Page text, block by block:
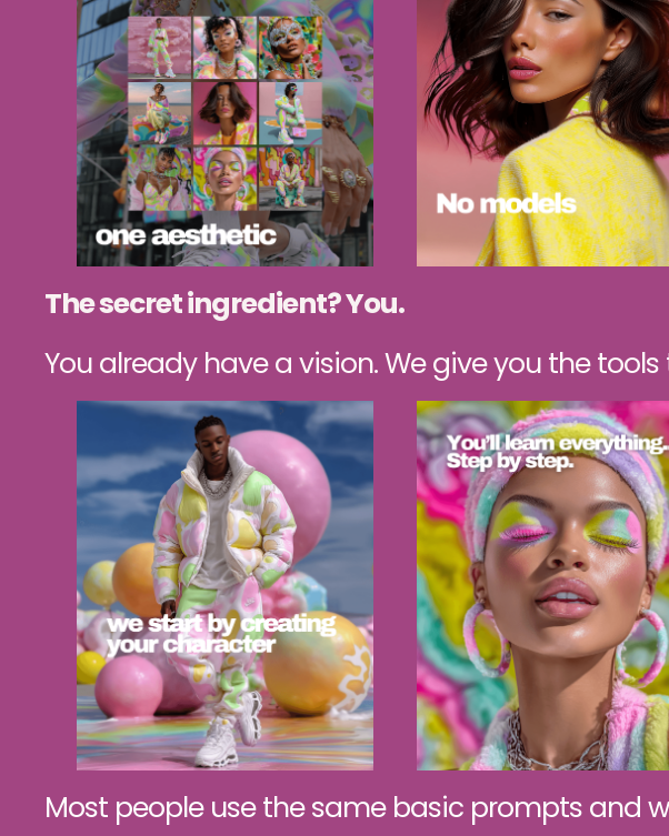
The secret ingredient? You.
You already have a vision. We give you the
Most people use the same basic prompts and